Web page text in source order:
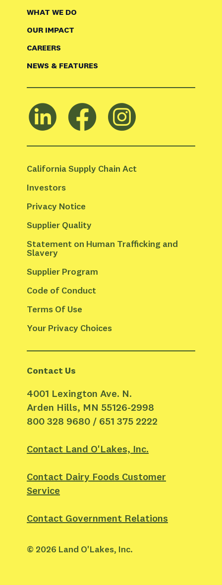
WHAT WE DO
OUR IMPACT
CAREERS
NEWS & FEATURES
California Supply Chain Act
Investors
Privacy Notice
Supplier Quality
Statement on Human Trafficking and
Slavery
Supplier Program
Code of Conduct
Terms Of Use
Your Privacy Choices
Contact Us
4001 Lexington Ave. N.
Arden Hills, MN 55126-2998
800 328 9680 / 651 375 2222
Contact Land O'Lakes, Inc.
Contact Dairy Foods Customer
Service
Contact Government Relations
© 2026 Land O'Lakes, Inc.